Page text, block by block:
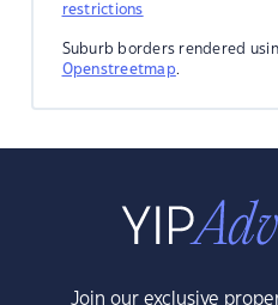
restrictions
Suburb borders rendered
Openstreetmap.
Join our exclusive